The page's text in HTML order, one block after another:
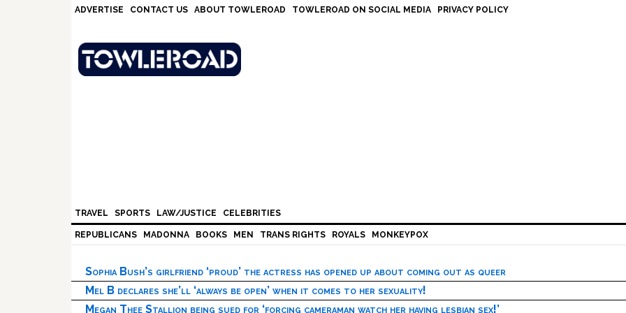
ADVERTISE CONTACT US ABOUT TOWLEROAD TOWLEROAD ON SOCIAL MEDIA PRIVACY POLICY
TRAVEL SPORTS LAW/JUSTICE CELEBRITIES
REPUBLICANS MADONNA BOOKS MEN TRANS RIGHTS ROYALS MONKEYPOX
Sophia Bush’s girlfriend ‘proud’ the actress has opened up about coming out as queer
Mel B declares she’ll ‘always be open’ when it comes to her sexuality!
Megan Thee Stallion being sued for ‘forcing cameraman watch her having lesbian sex!’